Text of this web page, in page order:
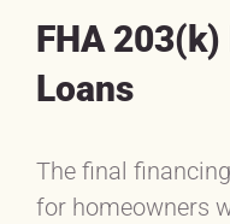
FHA
Loans
The final
for homeowners